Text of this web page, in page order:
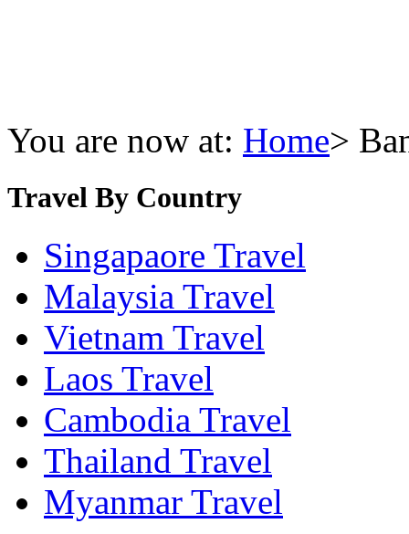
You are now at: Home>
Travel By Country
Singapaore Travel
Malaysia Travel
Vietnam Travel
Laos Travel
Cambodia Travel
Thailand Travel
Myanmar Travel